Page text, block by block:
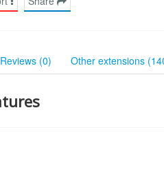
Reviews (0) Other extensions